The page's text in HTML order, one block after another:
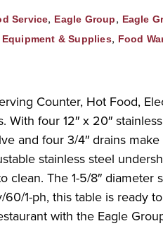
Service, Eagle Group, Eagle
Equipment & Supplies, Food
Counter, Hot Food,
four 12″ x 20″
and four 3/4″ drains
stainless steel
The 1-5/8″ diameter
1-ph, this table is ready
with the Eagle